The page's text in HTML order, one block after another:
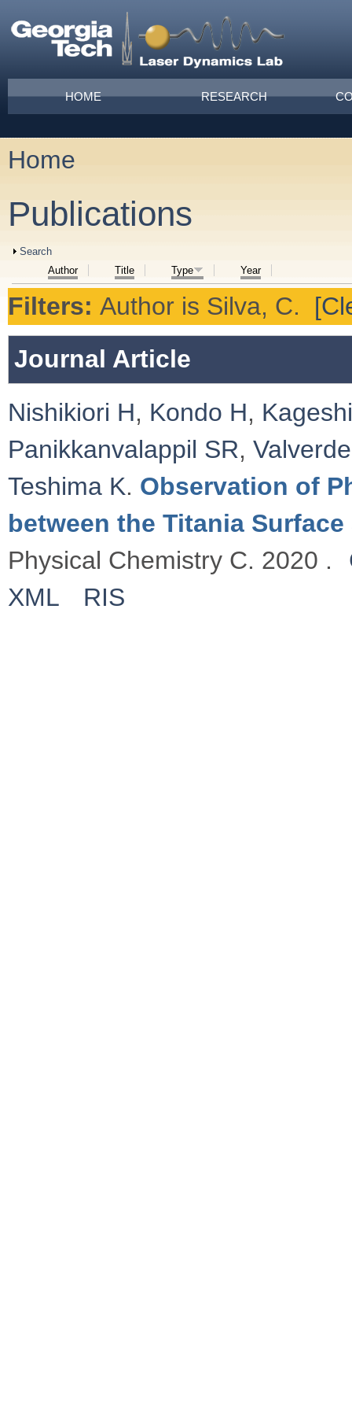
Main menu
HOME RESEARCH
You are here
Home
Publications
Show
Search
Author
Title Type Year
Filters: Author is Silva, C.
Journal Article
Nishikiori H, Kondo H,
Panikkanvalappil SR,
Teshima K. Observation of
between the Titania
Physical Chemistry C. 2020 .
XML
RIS